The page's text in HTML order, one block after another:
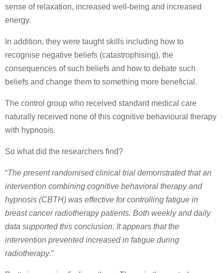
sense of relaxation, increased well-being and increased
energy.
In addition, they were taught skills including how to
recognise negative beliefs (catastrophising), the
consequences of such beliefs and how to debate such
beliefs and change them to something more beneficial.
The control group who received standard medical care
naturally received none of this cognitive behavioural therapy
with hypnosis.
So what did the researchers find?
“The present randomised clinical trial demonstrated that an
intervention combining cognitive behavioral therapy and
hypnosis (CBTH) was effective for controlling fatigue in
breast cancer radiotherapy patients. Both weekly and daily
data supported this conclusion. It appears that the
intervention prevented increased in fatigue during
radiotherapy.”